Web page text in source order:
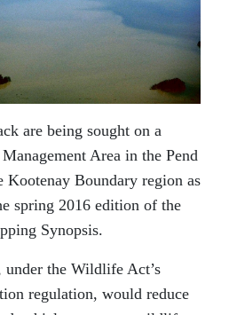
are being sought on a
Area in the Pend
Kootenay Boundary region as
spring 2016 edition of the
Synopsis.
under the Wildlife Act’s
regulation, would reduce